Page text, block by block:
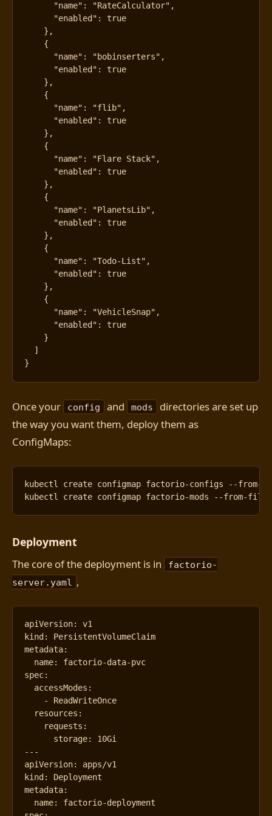
"name" : "RateCalculator" ,
"enabled" :
true
},
{
"name" : "bobinserters" ,
"enabled" :
true
},
{
"name" : "flib" ,
"enabled" :
true
},
{
"name" : "Flare Stack" ,
"enabled" :
true
},
{
"name" : "PlanetsLib" ,
"enabled" :
true
},
{
"name" : "Todo-List" ,
"enabled" :
true
},
{
"name" : "VehicleSnap" ,
"enabled" :
true
}
]
}
Once your config and mods
directories are set up
the way you want them, deploy them as
ConfigMaps:
kubectl create configmap factorio-configs --from-
kubectl create configmap factorio-mods --from-file
Deployment
The core of the deployment is in
factorio-
server.yaml
,
apiVersion:
v1
kind :
PersistentVolumeClaim
metadata:
name:
factorio-data-pvc
spec:
accessModes :
- ReadWriteOnce
resources :
requests :
storage:
10Gi
---
apiVersion:
apps/v1
kind :
Deployment
metadata:
name:
factorio-deployment